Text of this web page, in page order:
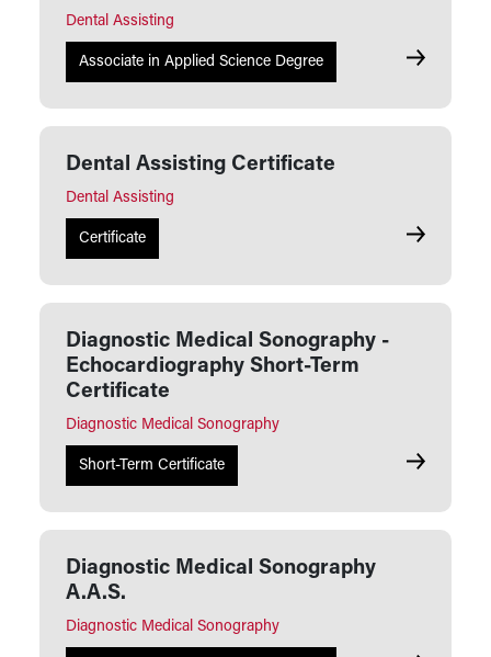
Dental Assisting
Associate in Applied Science Degree Dental
Dental Assisting Certificate
Dental Assisting
Certificate Dental
Diagnostic Medical Sonography -
Echocardiography Short-Term
Certificate
Diagnostic Medical Sonography
Short-Term Certificate
Diagnostic Medical Sonography
A.A.S.
Diagnostic Medical Sonography